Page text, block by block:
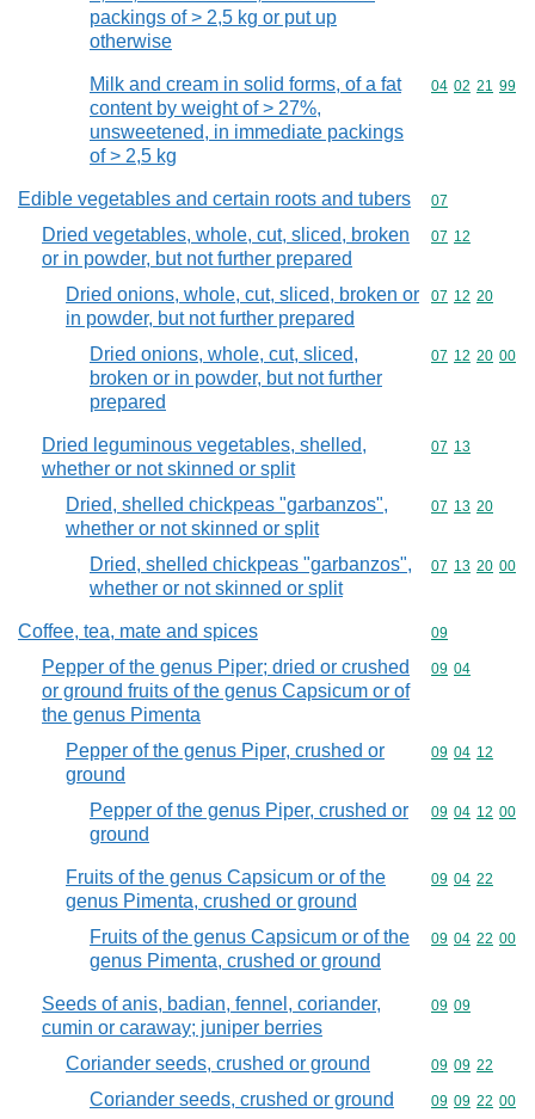
packings of > 2,5 kg or put up
otherwise
Milk and cream in solid forms, of a fat
content by weight of > 27%,
unsweetened, in immediate packings
of > 2,5 kg
Commodity
04 02 21 99
Edible vegetables and certain roots and tubers Commodity
07
Dried vegetables, whole, cut, sliced, broken
or in powder, but not further prepared
Commodity
07 12
Dried onions, whole, cut, sliced, broken or
in powder, but not further prepared
Commodity
07 12 20
Dried onions, whole, cut, sliced,
broken or in powder, but not further
prepared
Commodity
07 12 20 00
Dried leguminous vegetables, shelled,
whether or not skinned or split
Commodity
07 13
Dried, shelled chickpeas "garbanzos",
whether or not skinned or split
Commodity
07 13 20
Dried, shelled chickpeas "garbanzos",
whether or not skinned or split
Commodity
07 13 20 00
Coffee, tea, mate and spices Commodity
09
Pepper of the genus Piper; dried or crushed
or ground fruits of the genus Capsicum or of
the genus Pimenta
Commodity
09 04
Pepper of the genus Piper, crushed or
ground
Commodity
09 04 12
Pepper of the genus Piper, crushed or
ground
Commodity
09 04 12 00
Fruits of the genus Capsicum or of the
genus Pimenta, crushed or ground
Commodity
09 04 22
Fruits of the genus Capsicum or of the
genus Pimenta, crushed or ground
Commodity
09 04 22 00
Seeds of anis, badian, fennel, coriander,
cumin or caraway; juniper berries
Commodity
09 09
Coriander seeds, crushed or ground Commodity
09 09 22
Coriander seeds, crushed or ground Commodity
09 09 22 00